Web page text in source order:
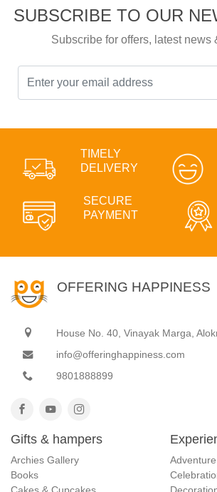
SUBSCRIBE TO OUR
Subscribe for offers, latest news
TIMELY
DELIVERY
SECURE
PAYMENT
OFFERING HAPPINESS
House No. 40, Vinayak Marga,
info@offeringhappiness.com
9801888899
Gifts & hampers
Archies Gallery
Books
Cakes & Cupcakes
Adventure